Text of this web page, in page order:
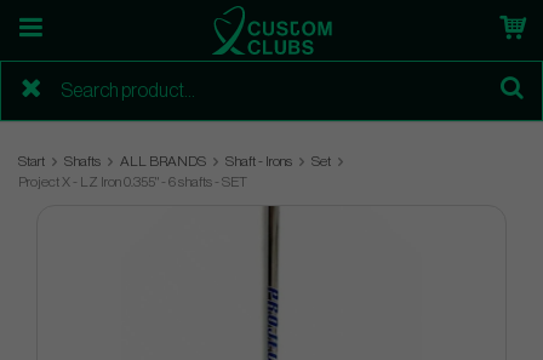
Start Shafts ALL BRANDS Shaft - Irons
Set
Project X - LZ Iron 0.355" - 6 shafts - SET